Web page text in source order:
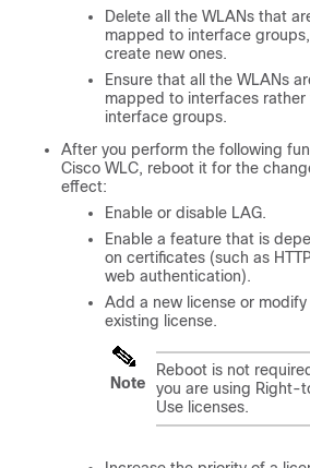
Delete all the WLANs that
mapped to interface
create new ones.
Ensure that all the WLANs
mapped to interfaces rather
interface groups.
After you perform the following
Cisco WLC, reboot it for the
effect:
Enable or disable LAG.
Enable a feature that is
on certificates (such as
web authentication).
Add a new license or modify
existing license.
Note
Reboot is not
you are using Right-
Use licenses.